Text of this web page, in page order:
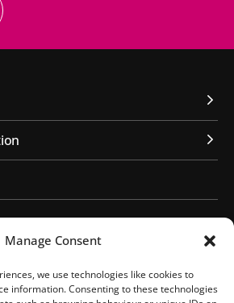
Manage Consent
we use technologies like cookies to
information. Consenting to these technologies